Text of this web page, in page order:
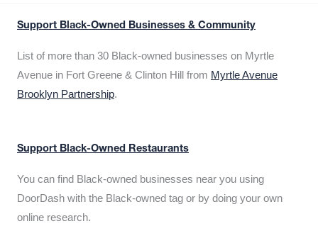
Support Black-Owned Businesses & Community
List of more than 30 Black-owned businesses on Myrtle
Avenue in Fort Greene & Clinton Hill from Myrtle Avenue
Brooklyn Partnership.
Support Black-Owned Restaurants
You can find Black-owned businesses near you using
DoorDash with the Black-owned tag or by doing your own
online research.